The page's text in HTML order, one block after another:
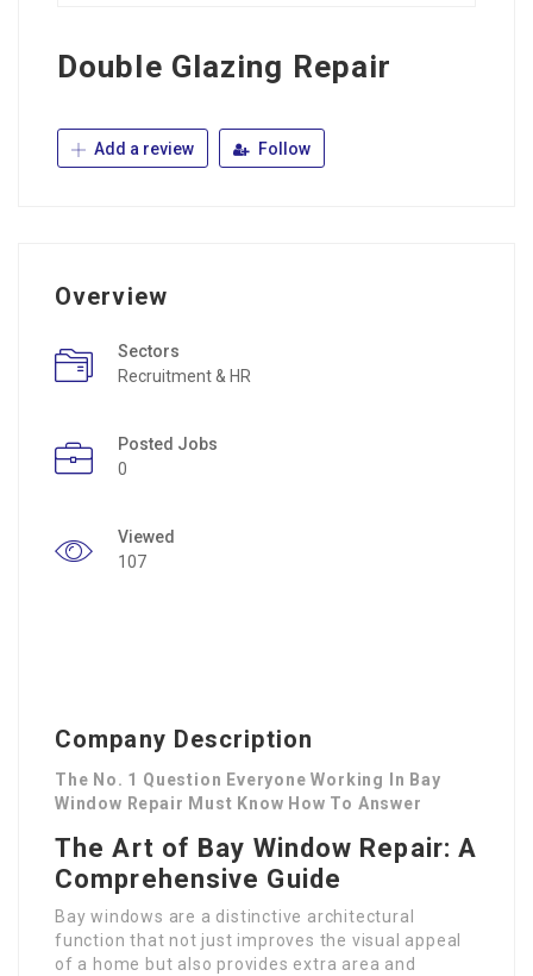
Double Glazing Repair
Add a review Follow
Overview
Sectors
Recruitment & HR
Posted Jobs
0
Viewed
107
Company Description
The No. 1 Question Everyone Working In Bay
Window Repair Must Know How To Answer
The Art of Bay Window Repair: A
Comprehensive Guide
Bay windows are a distinctive architectural
function that not just improves the visual appeal
of a home but also provides extra area and